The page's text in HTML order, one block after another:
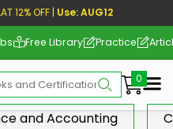
12% OFF | Use: AUG12
Free Library Practice
and Accounting